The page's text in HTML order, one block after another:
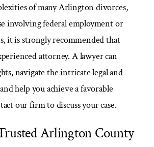
of many Arlington divorces,
involving federal employment or
it is strongly recommended that
attorney. A lawyer can
navigate the intricate legal and
help you achieve a favorable
our firm to discuss your case.
Arlington County